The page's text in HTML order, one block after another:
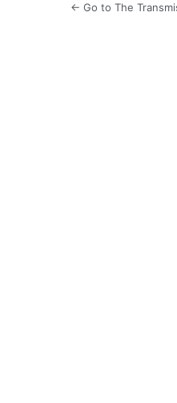
← Go to The